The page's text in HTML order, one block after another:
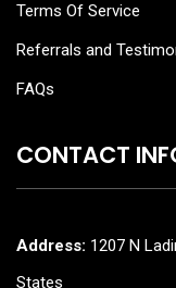
Terms Of Service
Referrals and
FAQs
CONTACT
Address: 1207 N
States